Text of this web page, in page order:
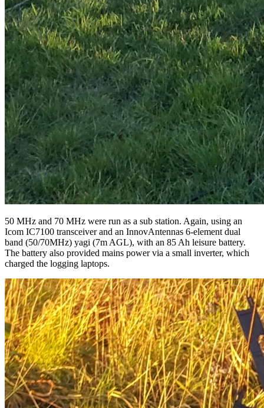
50 MHz and 70 MHz were run as a sub station. Again, using an
Icom IC7100 transceiver and an InnovAntennas 6-element dual
band (50/70MHz) yagi (7m AGL), with an 85 Ah leisure battery.
The battery also provided mains power via a small inverter, which
charged the logging laptops.